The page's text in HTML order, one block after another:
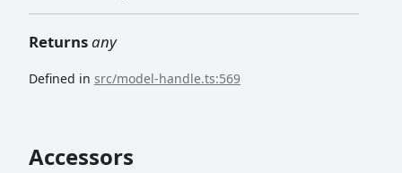
Returnsany
Defined in src/model-handle.ts:569
Accessors